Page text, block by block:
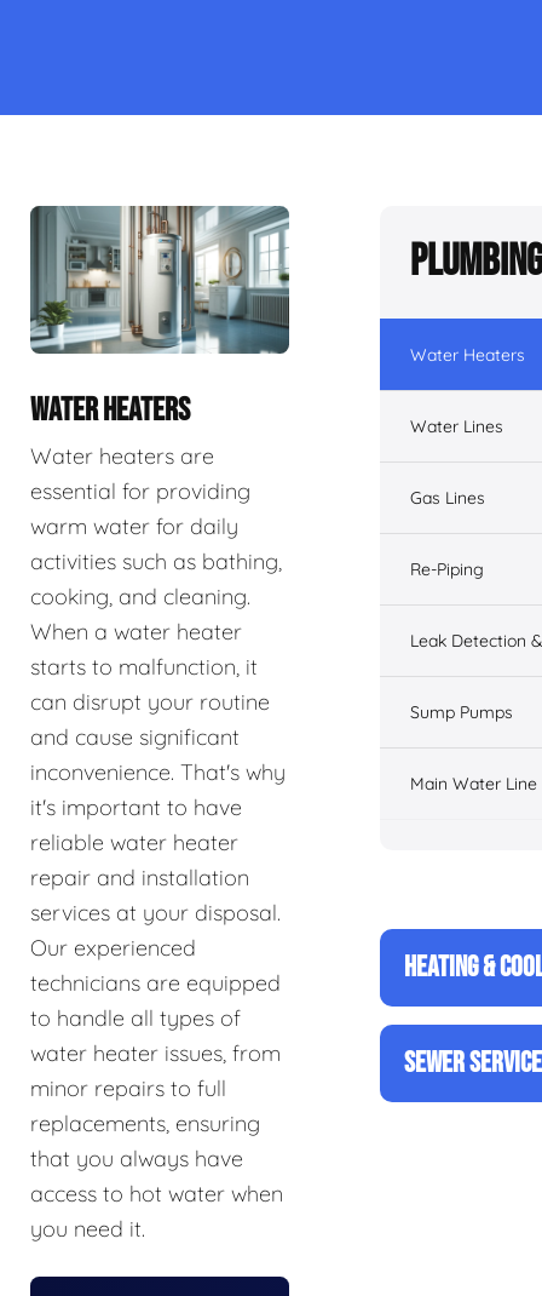
WATER HEATERS
Water heaters are
essential for providing
warm water for daily
activities such as bathing,
cooking, and cleaning.
When a water heater
starts to malfunction, it
can disrupt your routine
and cause significant
inconvenience. That's why
it's important to have
reliable water heater
repair and installation
services at your disposal.
Our experienced
technicians are equipped
to handle all types of
water heater issues, from
minor repairs to full
replacements, ensuring
that you always have
access to hot water when
you need it.
Water Heaters
Water Lines
Gas Lines
Re-Piping
Leak Detection
Sump Pumps
Main Water Line
HEATING &
SEWER